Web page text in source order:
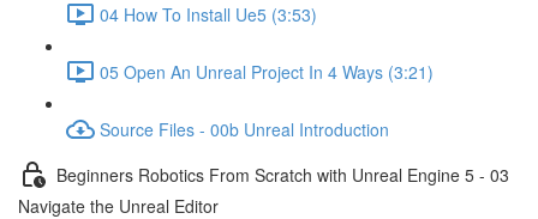
04 How To Install Ue5 (3:53)
05 Open An Unreal Project In 4 Ways (3:21)
Source Files - 00b Unreal Introduction
Beginners Robotics From Scratch with Unreal Engine 5 - 03
Navigate the Unreal Editor